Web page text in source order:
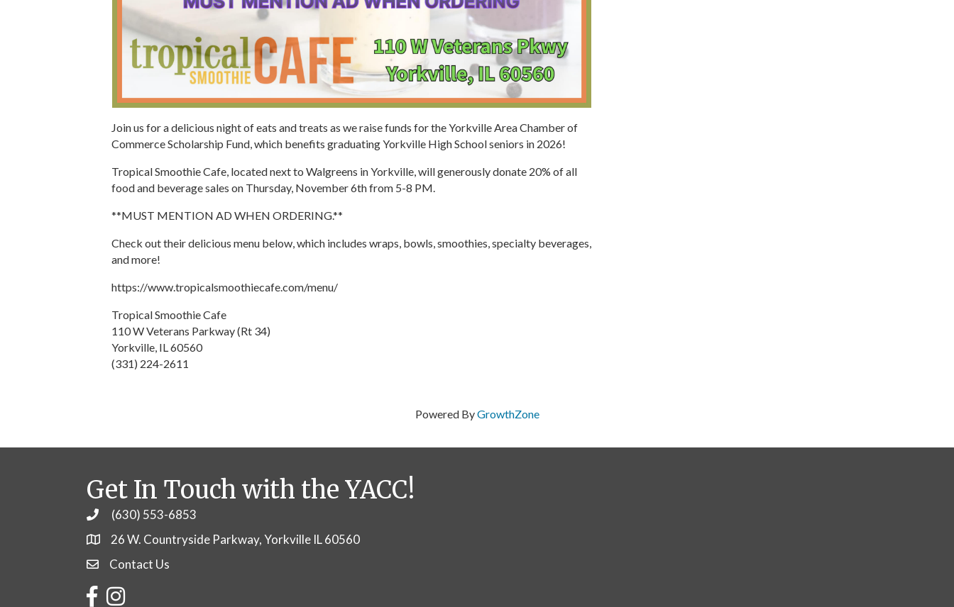
Join us for a delicious night of eats and treats as we raise funds for the Yorkville Area Chamber of
Commerce Scholarship Fund, which benefits graduating Yorkville High School seniors in 2026!
Tropical Smoothie Cafe, located next to Walgreens in Yorkville, will generously donate 20% of all
food and beverage sales on Thursday, November 6th from 5-8 PM.
**MUST MENTION AD WHEN ORDERING.**
Check out their delicious menu below, which includes wraps, bowls, smoothies, specialty beverages,
and more!
https://www.tropicalsmoothiecafe.com/menu/
Tropical Smoothie Cafe
110 W Veterans Parkway (Rt 34)
Yorkville, IL 60560
(331) 224-2611
Powered ByGrowthZone
Get In Touch with the YACC!
Phone(630) 553-6853
26 W. Countryside Parkway, Yorkville IL 60560
Contact Us
Contact Us
FacebookInstagram